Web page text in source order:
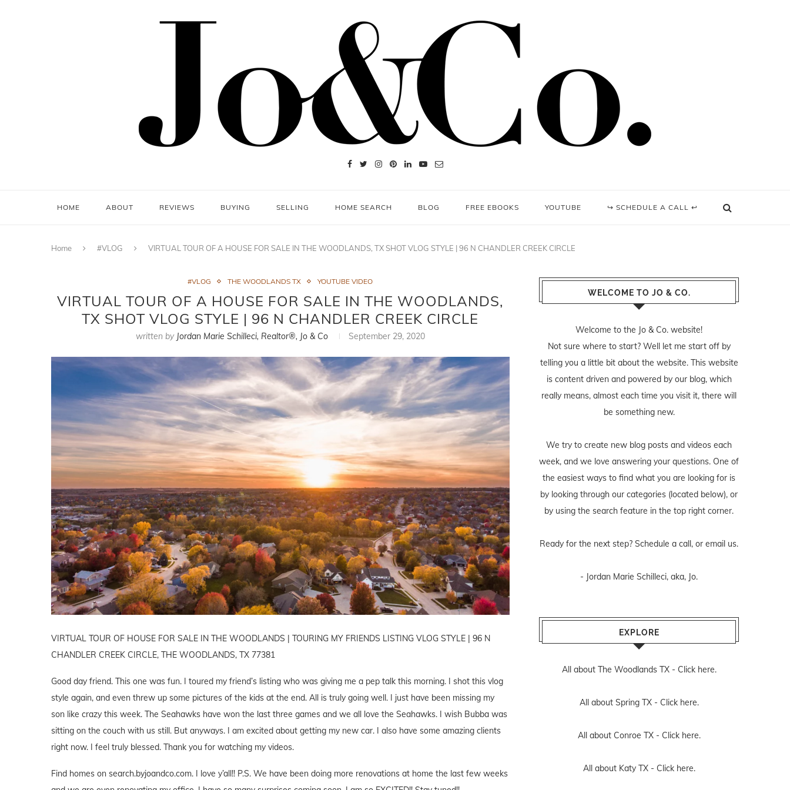
HOME ABOUT REVIEWS BUYING SELLING HOME SEARCH BLOG FREE EBOOKS YOUTUBE ↪ SCHEDULE A CALL ↩
Home #VLOG VIRTUAL TOUR OF A HOUSE FOR SALE IN THE WOODLANDS, TX SHOT VLOG STYLE | 96 N CHANDLER CREEK CIRCLE
#VLOG THE WOODLANDS TX YOUTUBE VIDEO
VIRTUAL TOUR OF A HOUSE FOR SALE IN THE WOODLANDS,
TX SHOT VLOG STYLE | 96 N CHANDLER CREEK CIRCLE
written by Jordan Marie Schilleci, Realtor®, Jo & Co September 29, 2020
VIRTUAL TOUR OF HOUSE FOR SALE IN THE WOODLANDS | TOURING MY FRIENDS LISTING VLOG STYLE | 96 N
CHANDLER CREEK CIRCLE, THE WOODLANDS, TX 77381
Good day friend. This one was fun. I toured my friend’s listing who was giving me a pep talk this morning. I shot this vlog
style again, and even threw up some pictures of the kids at the end. All is truly going well. I just have been missing my
son like crazy this week. The Seahawks have won the last three games and we all love the Seahawks. I wish Bubba was
sitting on the couch with us still. But anyways. I am excited about getting my new car. I also have some amazing clients
right now. I feel truly blessed. Thank you for watching my videos.
Find homes on search.byjoandco.com. I love y’all!! P.S. We have been doing more renovations at home the last few weeks
WELCOME TO JO & CO.
Welcome to the Jo & Co. website!
Not sure where to start? Well let me start off by
telling you a little bit about the website. This website
is content driven and powered by our blog, which
really means, almost each time you visit it, there will
be something new.
We try to create new blog posts and videos each
week, and we love answering your questions. One of
the easiest ways to find what you are looking for is
by looking through our categories (located below), or
by using the search feature in the top right corner.
Ready for the next step? Schedule a call, or email us.
- Jordan Marie Schilleci, aka, Jo.
EXPLORE
All about The Woodlands TX - Click here.
All about Spring TX - Click here.
All about Conroe TX - Click here.
All about Katy TX - Click here.